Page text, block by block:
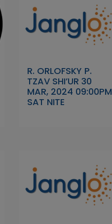
R. ORLOFSKY P.
TZAV SHI’UR 30
MAR, 2024 09:00PM
SAT NITE